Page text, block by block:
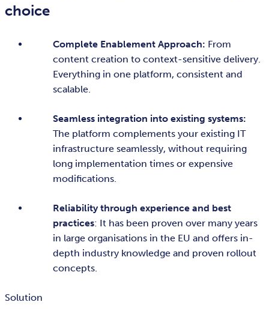
choice
Complete Enablement Approach: From
content creation to context-sensitive delivery.
Everything in one platform, consistent and
scalable.
Seamless integration into existing systems:
The platform complements your existing IT
infrastructure seamlessly, without requiring
long implementation times or expensive
modifications.
Reliability through experience and best
practices: It has been proven over many years
in large organisations in the EU and offers in-
depth industry knowledge and proven rollout
concepts.
Solution